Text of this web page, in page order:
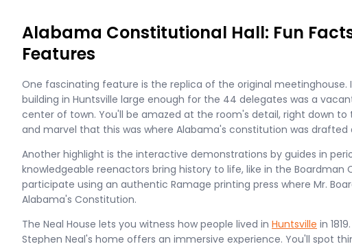
Alabama Constitutional Hall: Fun
Features
One fascinating feature is the replica of the original meetinghouse.
building in Huntsville large enough for the 44 delegates was a
center of town. You'll be amazed at the room's detail, right down to
and marvel that this was where Alabama's constitution was drafted
Another highlight is the interactive demonstrations by guides in
knowledgeable reenactors bring history to life, like in the Boardman
participate using an authentic Ramage printing press where Mr.
Alabama's Constitution.
The Neal House lets you witness how people lived in Huntsville in
Stephen Neal's home offers an immersive experience. You'll spot